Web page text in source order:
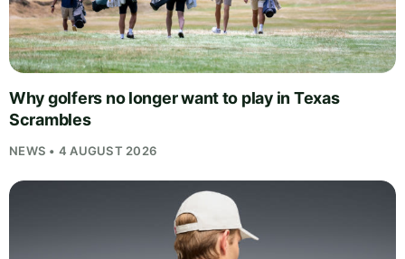
Why golfers no longer want to play in Texas
Scrambles
NEWS • 4 AUGUST 2026